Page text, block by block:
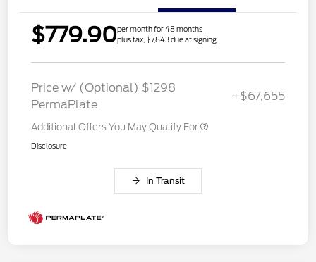
$779.90per month for 48 months
plus tax, $7,843 due at signing
Price w/ (Optional) $1298
PermaPlate
+$67,655
Additional Offers You May Qualify For
Disclosure
In Transit